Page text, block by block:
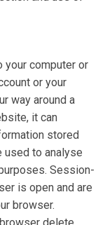
computer or
or your
way around a
it can
stored
used to analyse
Session-
is open and are
browser.